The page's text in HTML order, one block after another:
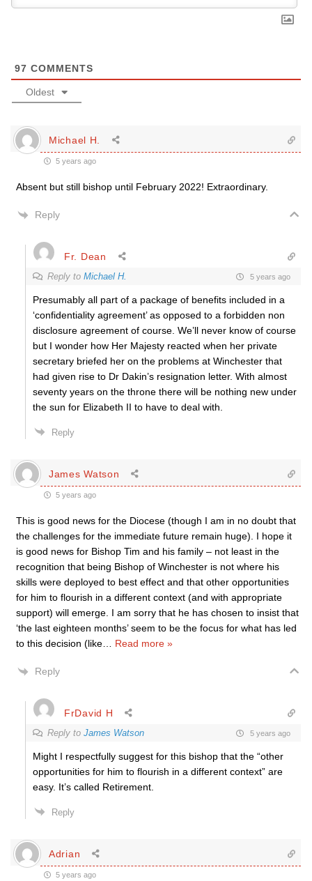
97 COMMENTS
Oldest
Michael H.
5 years ago
Absent but still bishop until February 2022! Extraordinary.
Reply
Fr. Dean
Reply to Michael H. 5 years ago
Presumably all part of a package of benefits included in a
‘confidentiality agreement’ as opposed to a forbidden non
disclosure agreement of course. We’ll never know of course
but I wonder how Her Majesty reacted when her private
secretary briefed her on the problems at Winchester that
had given rise to Dr Dakin’s resignation letter. With almost
seventy years on the throne there will be nothing new under
the sun for Elizabeth II to have to deal with.
Reply
James Watson
5 years ago
This is good news for the Diocese (though I am in no doubt that
the challenges for the immediate future remain huge). I hope it
is good news for Bishop Tim and his family – not least in the
recognition that being Bishop of Winchester is not where his
skills were deployed to best effect and that other opportunities
for him to flourish in a different context (and with appropriate
support) will emerge. I am sorry that he has chosen to insist that
‘the last eighteen months’ seem to be the focus for what has led
to this decision (like
Read more »
Reply
FrDavid H
Reply to James Watson 5 years ago
Might I respectfully suggest for this bishop that the “other
opportunities for him to flourish in a different context” are
easy. It’s called Retirement.
Reply
Adrian
5 years ago